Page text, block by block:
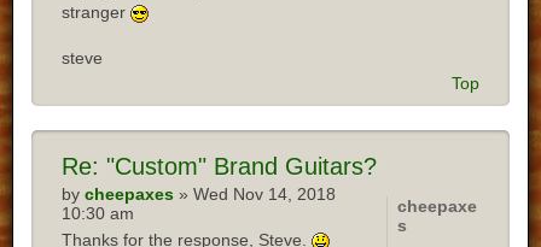
stranger
steve
Top
Re: "Custom" Brand Guitars?
bycheepaxes » Wed Nov 14, 2018
10:30 am
Thanks for the response, Steve.
cheepaxe
s